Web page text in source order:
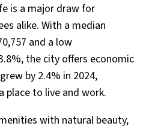
is a major draw for
alike. With a median
and a low
the city offers economic
by 2.4% in 2024,
place to live and work.
with natural beauty,